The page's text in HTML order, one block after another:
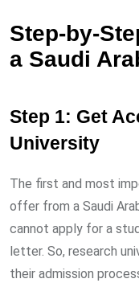
Step-by-
a Saudi
Step 1: Get
University
The first and most
offer from a Saudi
cannot apply for a
letter. So, research
their admission